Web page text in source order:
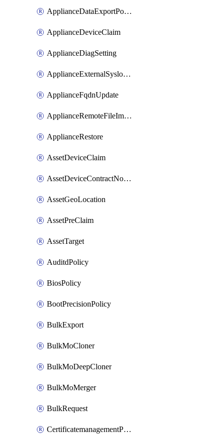
ApplianceDataExportPolicy
ApplianceDeviceClaim
ApplianceDiagSetting
ApplianceExternalSyslogSetting
ApplianceFqdnUpdate
ApplianceRemoteFileImport
ApplianceRestore
AssetDeviceClaim
AssetDeviceContractNotification
AssetGeoLocation
AssetPreClaim
AssetTarget
AuditdPolicy
BiosPolicy
BootPrecisionPolicy
BulkExport
BulkMoCloner
BulkMoDeepCloner
BulkMoMerger
BulkRequest
CertificatemanagementPolicy